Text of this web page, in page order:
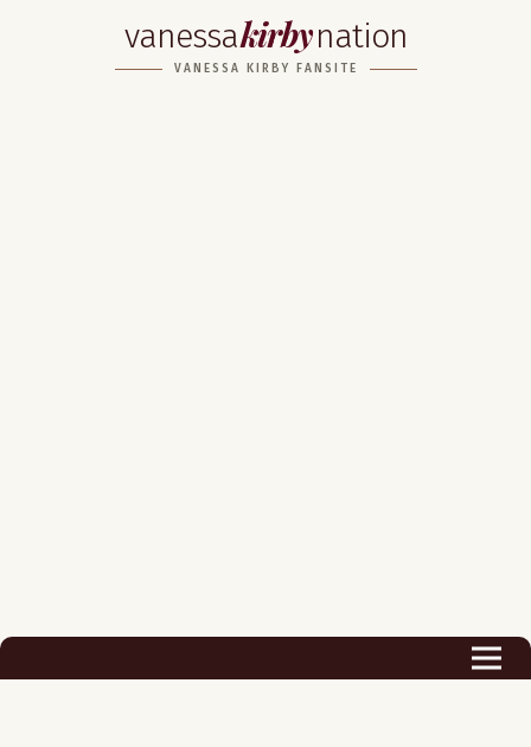
vanessakirbynation
VANESSA KIRBY FANSITE
Career